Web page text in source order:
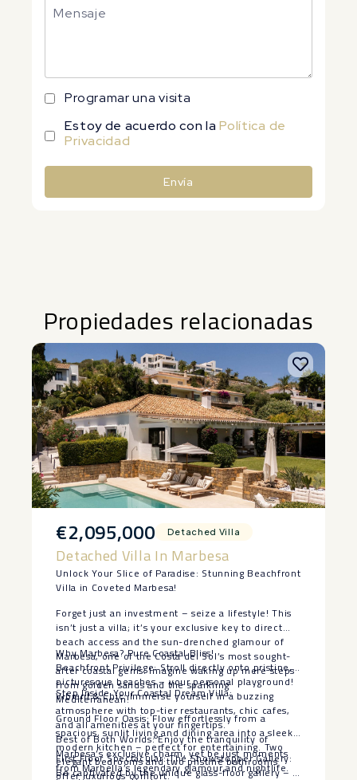
Programar una visita
Estoy de acuerdo con laPolítica de
Privacidad
Envía
Propiedades relacionadas
€2,095,000 Detached Villa
Detached Villa In Marbesa
Unlock Your Slice of Paradise: Stunning Beachfront
Villa in Coveted Marbesa!
Forget just an investment – seize a lifestyle! This
isn’t just a villa; it’s your exclusive key to direct
beach access and the sun-drenched glamour of
Marbesa, one of the Costa del Sol’s most sought-
after coastal gems. Imagine waking up mere steps
from golden sands and the sparkling
Mediterranean!
Why Marbesa? Pure Coastal Bliss!
Beachfront Privilege: Stroll directly onto pristine,
picturesque beaches – your personal playground!
Vibrant & Chic: Immerse yourself in a buzzing
atmosphere with top-tier restaurants, chic cafes,
and all amenities at your fingertips.
Best of Both Worlds: Enjoy the tranquility of
Marbesa’s exclusive charm, yet be just moments
from Marbella’s legendary glamour and nightlife.
Step Inside Your Coastal Dream Villa:
Ground Floor Oasis: Flow effortlessly from a
spacious, sunlit living and dining area into a sleek,
modern kitchen – perfect for entertaining. Two
elegant bedrooms and two pristine bathrooms
offer luxurious comfort.
First Floor Spectacular: The Showstopper Gallery:
Be captivated by the unique glass-floor gallery – a